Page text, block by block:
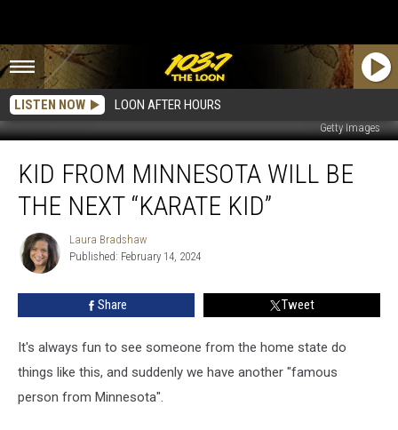
LISTEN NOW LOON AFTER HOURS
Getty Images
From
Minnesota
Next
KID FROM MINNESOTA WILL BE
THE NEXT “KARATE KID”
Laura
Bradshaw
Laura Bradshaw
Published: February 14, 2024
Share Tweet
It's always fun to see someone from the home state do
things like this, and suddenly we have another "famous
person from Minnesota".